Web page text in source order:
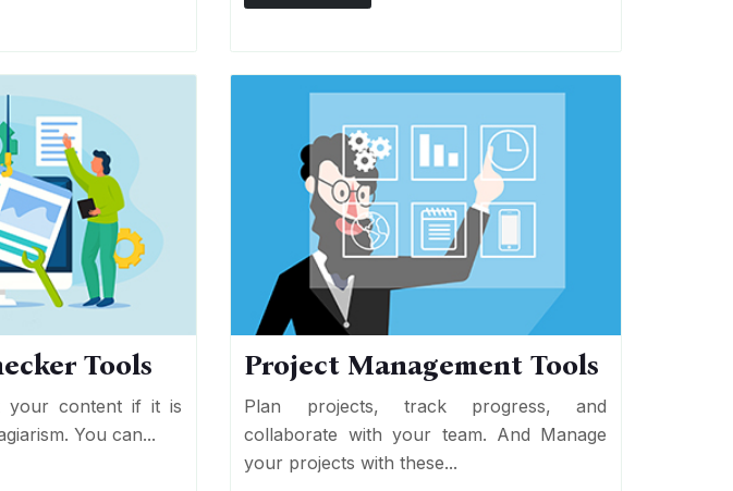
Tools
your content if it is
You can...
Project Management Tools
Plan projects, track progress, and
collaborate with your team. And Manage
your projects with these...